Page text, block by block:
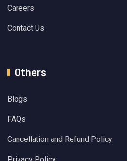
Careers
Contact Us
Others
Blogs
FAQs
Cancellation and Refund Policy